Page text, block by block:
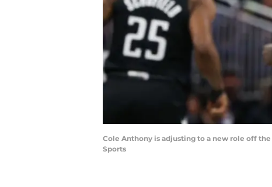
Cole Anthony is adjusting to a new role off
Sports